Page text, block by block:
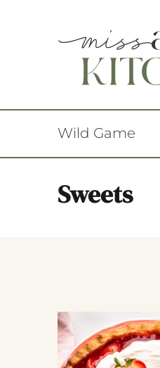
Wild Game
Sweets